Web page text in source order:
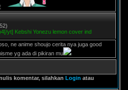
yt] Kebshi Yonezu lemon cover ind
ne anime shoujo cerita nya juga good
yg ada di pikiran mu
komentar, silahkan Login atau